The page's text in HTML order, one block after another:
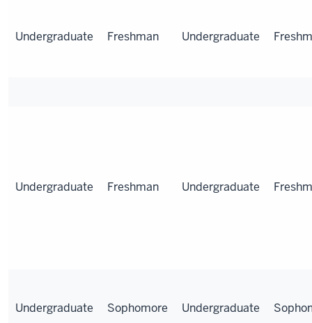
Undergraduate Freshman Undergraduate
Undergraduate Freshman Undergraduate
Undergraduate Sophomore Undergraduate